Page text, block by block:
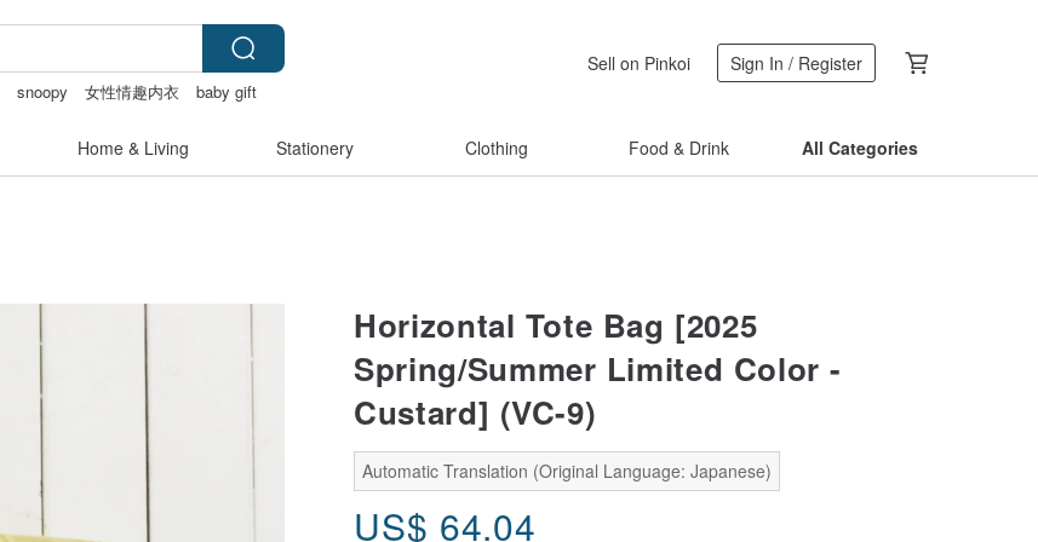
snoopy 女性情趣内衣
baby gift
Sell on Pinkoi Sign In / Register
Home & Living Stationery Clothing Food & Drink All Categories
Horizontal Tote Bag [2025
Spring/Summer Limited Color -
Custard] (VC-9)
Automatic Translation (Original Language: Japanese)
US$ 64.04